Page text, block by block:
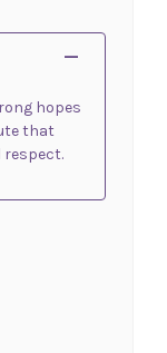
hopes
that
respect.